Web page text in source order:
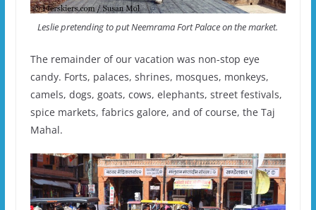
Leslie pretending to put Neemrama Fort Palace on the market.
The remainder of our vacation was non-stop eye
candy. Forts, palaces, shrines, mosques, monkeys,
camels, dogs, goats, cows, elephants, street festivals,
spice markets, fabrics galore, and of course, the Taj
Mahal.